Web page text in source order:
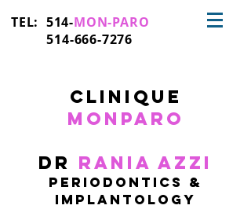
TEL: 514-MON-PARO
514-666-7276
CLinique
monparo
Dr Rania Azzi
PERIODONTICS &
IMplantologY